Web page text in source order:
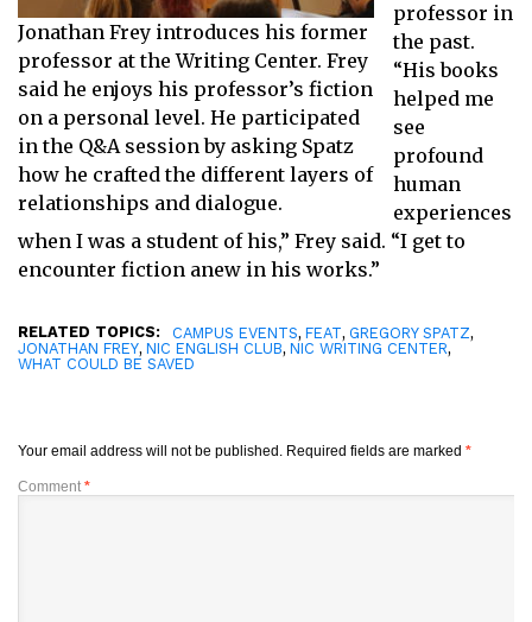
Jonathan Frey introduces his former
professor at the Writing Center. Frey
said he enjoys his professor’s fiction
on a personal level. He participated
in the Q&A session by asking Spatz
how he crafted the different layers of
relationships and dialogue.
professor in
the past.
“His books
helped me
see
profound
human
experiences
when I was a student of his,” Frey said. “I get to
encounter fiction anew in his works.”
RELATED TOPICS: CAMPUS EVENTS, FEAT, GREGORY SPATZ,
JONATHAN FREY, NIC ENGLISH CLUB, NIC WRITING CENTER,
WHAT COULD BE SAVED
Your email address will not be published. Required fields are marked *
Comment *